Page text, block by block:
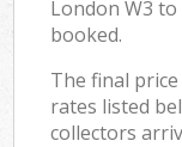
London W3
booked.
The final
rates listed
collectors